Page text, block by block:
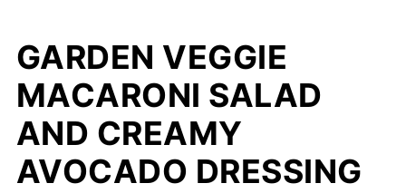
GARDEN VEGGIE
MACARONI SALAD
AND CREAMY
AVOCADO DRESSING